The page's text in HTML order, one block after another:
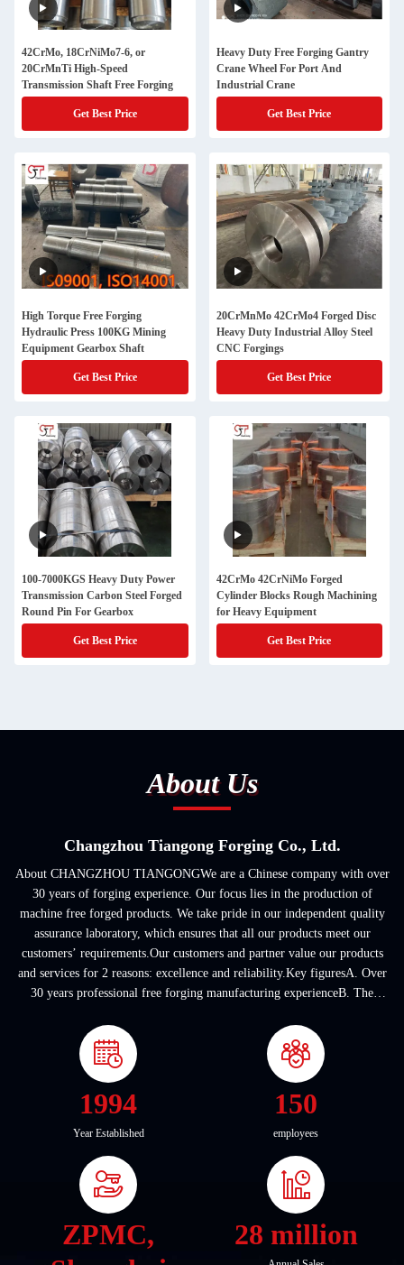
42CrMo, 18CrNiMo7-6, or
20CrMnTi High-Speed
Transmission Shaft Free Forging
Get Best Price
Heavy Duty Free Forging Gantry
Crane Wheel For Port And
Industrial Crane
Get Best Price
High Torque Free Forging
Hydraulic Press 100KG Mining
Equipment Gearbox Shaft
Get Best Price
20CrMnMo 42CrMo4 Forged Disc
Heavy Duty Industrial Alloy Steel
CNC Forgings
Get Best Price
100-7000KGS Heavy Duty Power
Transmission Carbon Steel Forged
Round Pin For Gearbox
Get Best Price
42CrMo 42CrNiMo Forged
Cylinder Blocks Rough Machining
for Heavy Equipment
Get Best Price
About Us
Changzhou Tiangong Forging Co., Ltd.
About CHANGZHOU TIANGONGWe are a Chinese company with over
30 years of forging experience. Our focus lies in the production of
machine free forged products. We take pride in our independent quality
assurance laboratory, which ensures that all our products meet our
customers’ requirements.Our customers and partner value our products
and services for 2 reasons: excellence and reliability.Key figuresA. Over
30 years professional free forging manufacturing experienceB. The
1994
Year Established
150
employees
ZPMC,
28 million